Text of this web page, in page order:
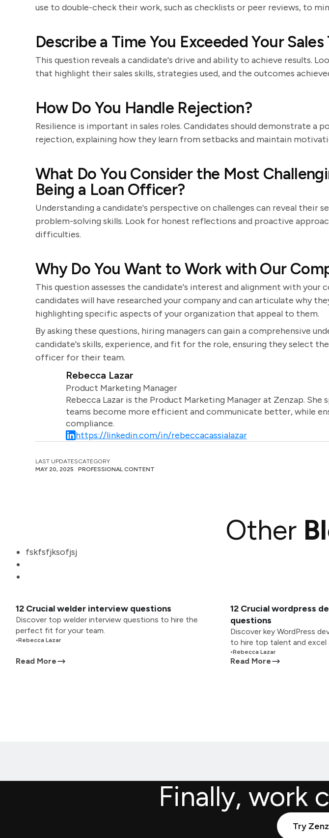
use to double-check their work, such as checklists or peer reviews, to
Describe a Time You Exceeded Your Sales
This question reveals a candidate's drive and ability to achieve results.
that highlight their sales skills, strategies used, and the outcomes
How Do You Handle Rejection?
Resilience is important in sales roles. Candidates should demonstrate a
rejection, explaining how they learn from setbacks and maintain
What Do You Consider the Most
Being a Loan Officer?
Understanding a candidate's perspective on challenges can reveal their
problem-solving skills. Look for honest reflections and proactive
difficulties.
Why Do You Want to Work with Our
This question assesses the candidate's interest and alignment with your
candidates will have researched your company and can articulate why
highlighting specific aspects of your organization that appeal to them.
By asking these questions, hiring managers can gain a comprehensive
candidate's skills, experience, and fit for the role, ensuring they select
officer for their team.
Rebecca Lazar
Product Marketing Manager
Rebecca Lazar is the Product Marketing Manager at Zenzap. She
teams become more efficient and communicate better, while
compliance.
https://linkedin.com/in/rebeccacassialazar
LAST UPDATES
MAY 20, 2025
CATEGORY
PROFESSIONAL CONTENT
Other
fskfsfjksofjsj
12 Crucial welder interview questions
Discover top welder interview questions to hire the
perfect fit for your team.
•Rebecca Lazar
Read More
12 Crucial wordpress
questions
Discover key WordPress
to hire top talent and excel
•Rebecca Lazar
Read More
Finally, work
Try